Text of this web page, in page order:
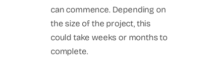
can commence. Depending on
the size of the project, this
could take weeks or months to
complete.